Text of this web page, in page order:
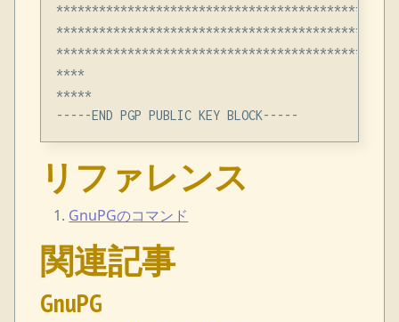
****
*****
リファレンス
GnuPGのコマンド
関連記事
GnuPG